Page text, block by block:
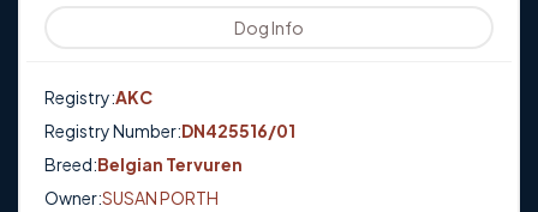
Dog Info
Registry:AKC
Registry Number:DN425516/01
Breed:Belgian Tervuren
Owner:SUSAN PORTH